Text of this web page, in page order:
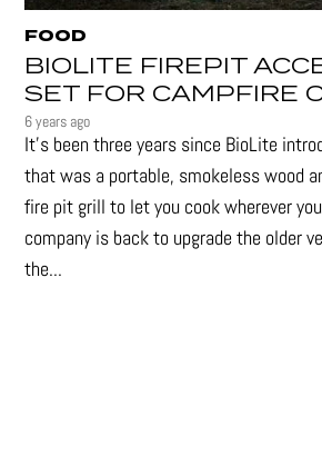
FOOD
BIOLITE FIREPIT
SET FOR CAMPFIRE
6 years ago
It's been three years since BioLite
that was a portable, smokeless wood
fire pit grill to let you cook wherever
company is back to upgrade the older
the...